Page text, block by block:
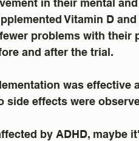
in their mental
Vitamin D
problems with their
and after the trial.
was effective
side effects were
by ADHD, maybe